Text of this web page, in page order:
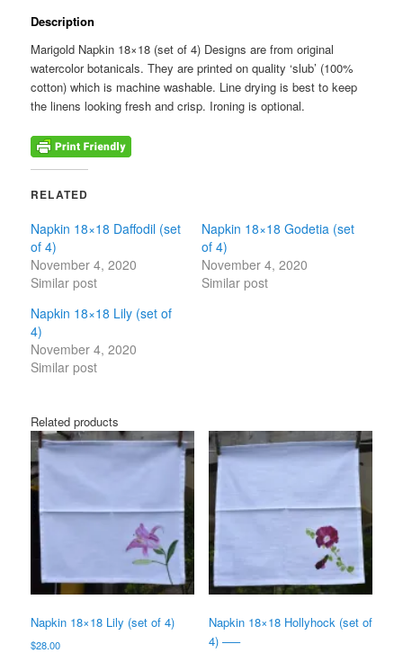
-
-
quantity
Description
Marigold Napkin 18×18 (set of 4) Designs are from original
watercolor botanicals. They are printed on quality ‘slub’ (100%
cotton) which is machine washable. Line drying is best to keep
the linens looking fresh and crisp. Ironing is optional.
RELATED
Napkin 18×18 Daffodil (set
of 4)
November 4, 2020
Similar post
Napkin 18×18 Godetia (set
of 4)
November 4, 2020
Similar post
Napkin 18×18 Lily (set of
4)
November 4, 2020
Similar post
Related products
Napkin 18×18 Lily (set of 4)
$28.00
Napkin 18×18 Hollyhock (set of
4) —–